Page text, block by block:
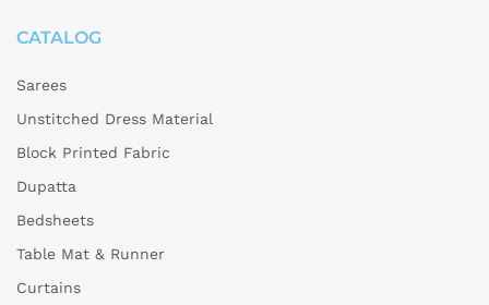
CATALOG
Sarees
Unstitched Dress Material
Block Printed Fabric
Dupatta
Bedsheets
Table Mat & Runner
Curtains